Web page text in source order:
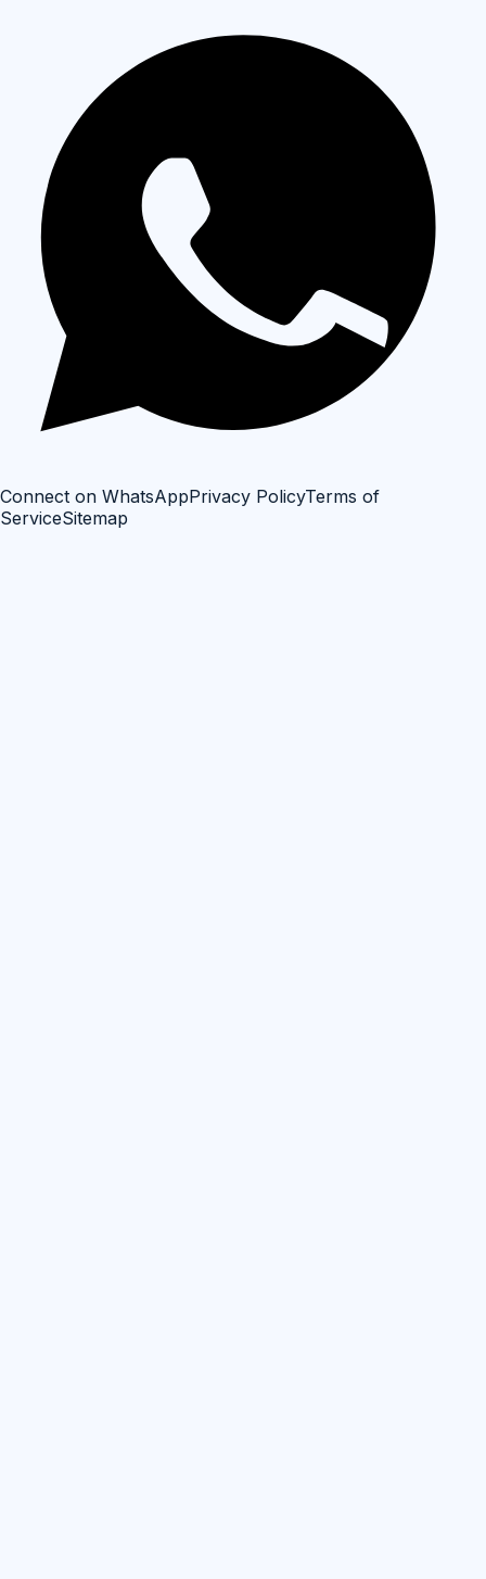
Connect on WhatsAppPrivacy PolicyTerms of
ServiceSitemap